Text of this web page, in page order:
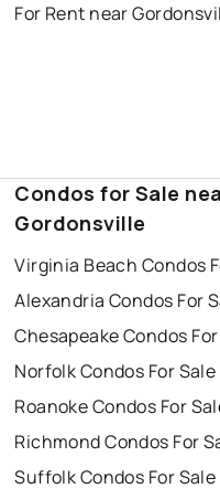
For Rent near
Condos for Sale
Gordonsville
Virginia Beach Condos
Alexandria Condos For
Chesapeake Condos
Norfolk Condos For Sale
Roanoke Condos For
Richmond Condos For
Suffolk Condos For Sale